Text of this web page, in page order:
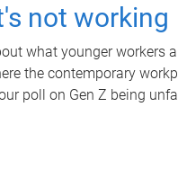
not working
what younger workers
the contemporary
poll on Gen Z being